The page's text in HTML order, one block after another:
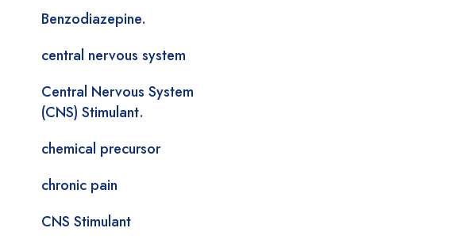
Benzodiazepine.
central nervous system
Central Nervous System
(CNS) Stimulant.
chemical precursor
chronic pain
CNS Stimulant